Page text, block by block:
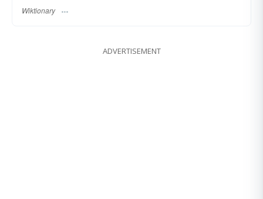
Wiktionary
ADVERTISEMENT